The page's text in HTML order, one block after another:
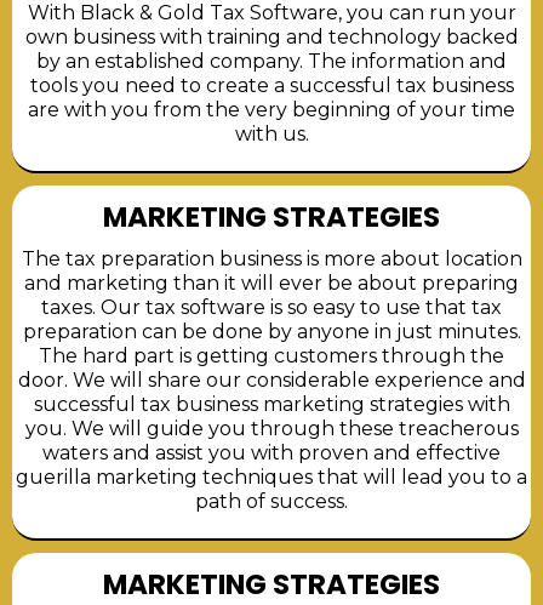
With Black & Gold Tax Software, you can run your
own business with training and technology backed
by an established company. The information and
tools you need to create a successful tax business
are with you from the very beginning of your time
with us.
MARKETING STRATEGIES
The tax preparation business is more about location
and marketing than it will ever be about preparing
taxes. Our tax software is so easy to use that tax
preparation can be done by anyone in just minutes.
The hard part is getting customers through the
door. We will share our considerable experience and
successful tax business marketing strategies with
you. We will guide you through these treacherous
waters and assist you with proven and effective
guerilla marketing techniques that will lead you to a
path of success.
MARKETING STRATEGIES